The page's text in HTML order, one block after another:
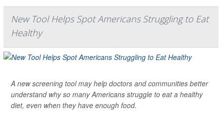
New Tool Helps Spot Americans Struggling to Eat
Healthy
A new screening tool may help doctors and communities better
understand why so many Americans struggle to eat a healthy
diet, even when they have enough food.